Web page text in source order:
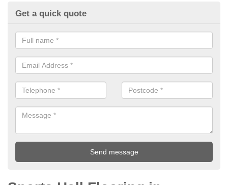
Get a quick quote